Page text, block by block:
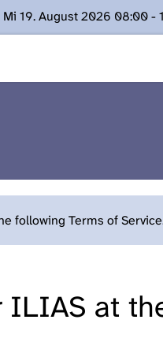
Mi 19. August 2026 08:00 -
stehen. Kontakt:
following Terms of
ILIAS at